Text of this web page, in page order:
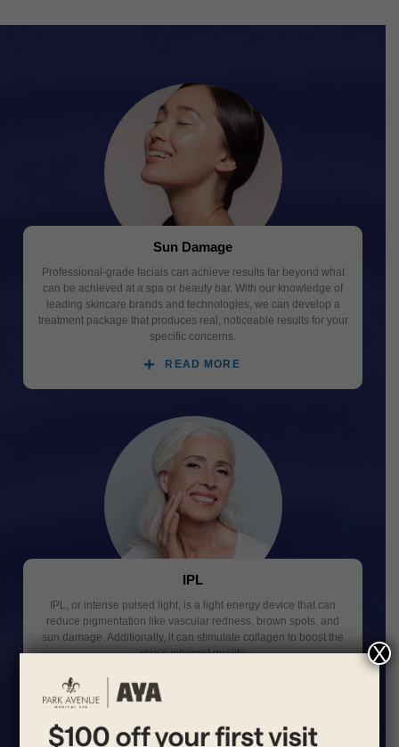
Sun Damage
Professional-grade facials can achieve results far beyond what
can be achieved at a spa or beauty bar. With our knowledge of
leading skincare brands and technologies, we can develop a
treatment package that produces real, noticeable results for your
specific concerns.
READ MORE
IPL
IPL, or intense pulsed light, is a light energy device that can
reduce pigmentation like vascular redness, brown spots, and
sun damage. Additionally, it can stimulate collagen to boost the
skin’s inherent quality.
X